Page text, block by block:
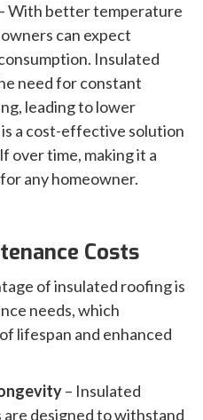
With better temperature
can expect
Insulated
need for constant
leading to lower
a cost-effective solution
over time, making it a
any homeowner.
Costs
of insulated roofing is
needs, which
lifespan and enhanced
– Insulated
designed to withstand